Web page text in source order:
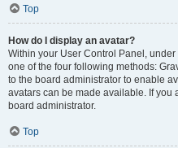
Top
How do I display an avatar?
Within your User Control Panel,
one of the four following methods:
to the board administrator to enable
avatars can be made available. If you
board administrator.
Top